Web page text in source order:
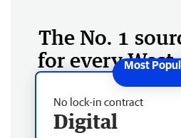
The No. 1
for every
No lock-in contract
Digital